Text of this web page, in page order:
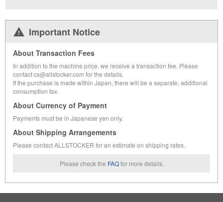
Important Notice
About Transaction Fees
In addition to the machine price, we receive a transaction fee. Please
contact cs@allstocker.com for the details.
If the purchase is made within Japan, there will be a separate, additional
consumption tax.
About Currency of Payment
Payments must be in Japanese yen only.
About Shipping Arrangements
Please contact ALLSTOCKER for an estimate on shipping rates.
Please check the FAQ for more details.